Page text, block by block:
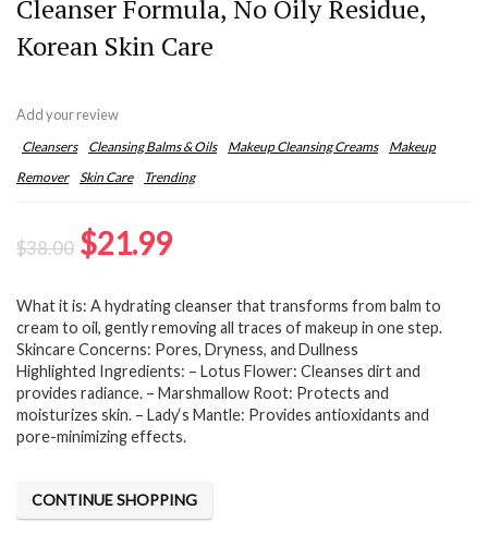
Cleanser Formula, No Oily Residue,
Korean Skin Care
Add your review
Cleansers Cleansing Balms & Oils Makeup Cleansing Creams
Makeup
Remover
Skin Care Trending
$38.00 Original
was:
$38.00.
$21.99Current
is:
$21.99.
What it is: A hydrating cleanser that transforms from balm to
cream to oil, gently removing all traces of makeup in one step.
Skincare Concerns: Pores, Dryness, and Dullness
Highlighted Ingredients: – Lotus Flower: Cleanses dirt and
provides radiance. – Marshmallow Root: Protects and
moisturizes skin. – Lady‘s Mantle: Provides antioxidants and
pore-minimizing effects.
CONTINUE SHOPPING